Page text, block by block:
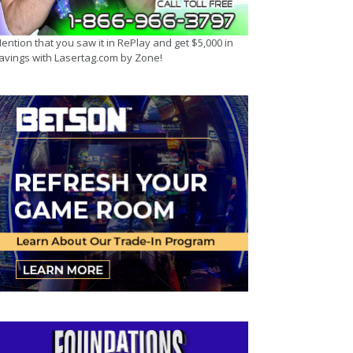
that you saw it in RePlay and get $5,000 in
with Lasertag.com by Zone!